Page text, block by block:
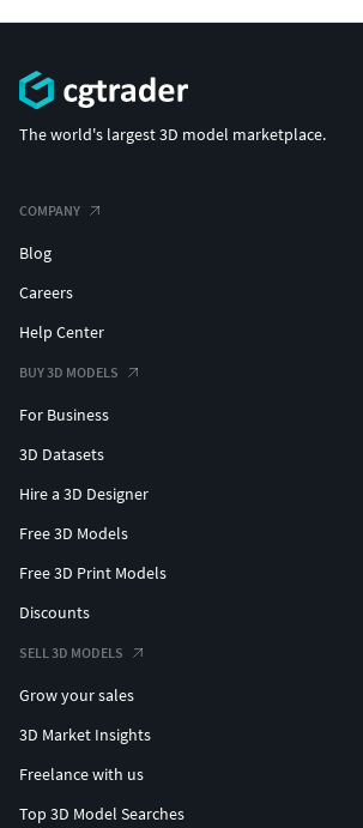
The world's largest 3D model marketplace.
COMPANY
Blog
Careers
Help Center
BUY 3D MODELS
For Business
3D Datasets
Hire a 3D Designer
Free 3D Models
Free 3D Print Models
Discounts
SELL 3D MODELS
Grow your sales
3D Market Insights
Freelance with us
Top 3D Model Searches